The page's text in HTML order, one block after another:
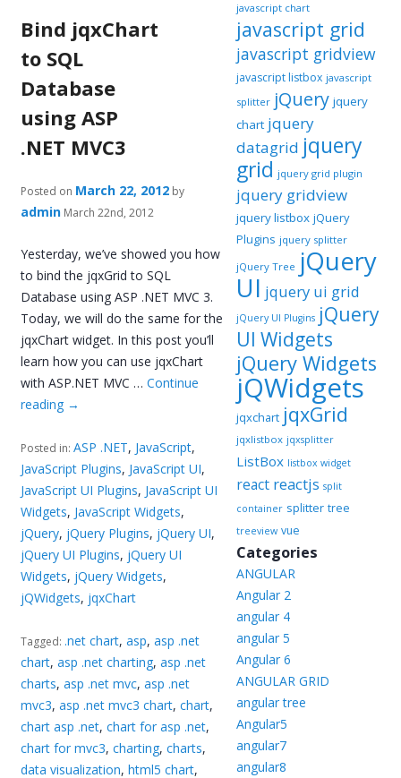
Bind jqxChart
to SQL
Database
using ASP
.NET MVC3
Posted on March 22, 2012 by
admin March 22nd, 2012
Yesterday, we’ve showed you how
to bind the jqxGrid to SQL
Database using ASP .NET MVC 3.
Today, we will do the same for the
jqxChart widget. In this post you’ll
learn how you can use jqxChart
with ASP.NET MVC …Continue
reading →
Posted in:ASP .NET, JavaScript,
JavaScript Plugins, JavaScript UI,
JavaScript UI Plugins, JavaScript UI
Widgets, JavaScript Widgets,
jQuery, jQuery Plugins, jQuery UI,
jQuery UI Plugins, jQuery UI
Widgets, jQuery Widgets,
jQWidgets, jqxChart
Tagged: .net chart,asp,asp .net
chart,asp .net charting,asp .net
charts,asp .net mvc,asp .net
mvc3,asp .net mvc3 chart,chart,
chart asp .net,chart for asp .net,
chart for mvc3,charting,charts,
data visualization,html5 chart,
javascript chart
javascript grid
javascript gridview
javascript listbox javascript
splitter jQuery jquery
chart jquery
datagrid jquery
grid jquery grid plugin
jquery gridview
jquery listbox jQuery
Plugins jquery splitter
jQuery Tree jQuery
UI jquery ui grid
jQuery UI Plugins jQuery
UI Widgets
jQuery Widgets
jQWidgets
jqxchart jqxGrid
jqxlistbox jqxsplitter
ListBox listbox widget
react reactjs split
container splitter tree
treeview vue
Categories
ANGULAR
Angular 2
angular 4
angular 5
Angular 6
ANGULAR GRID
angular tree
Angular5
angular7
angular8